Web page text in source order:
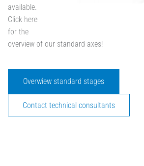
available.
Click here
for the
overview of our standard axes!
Overwiew standard stages
Contact technical consultants